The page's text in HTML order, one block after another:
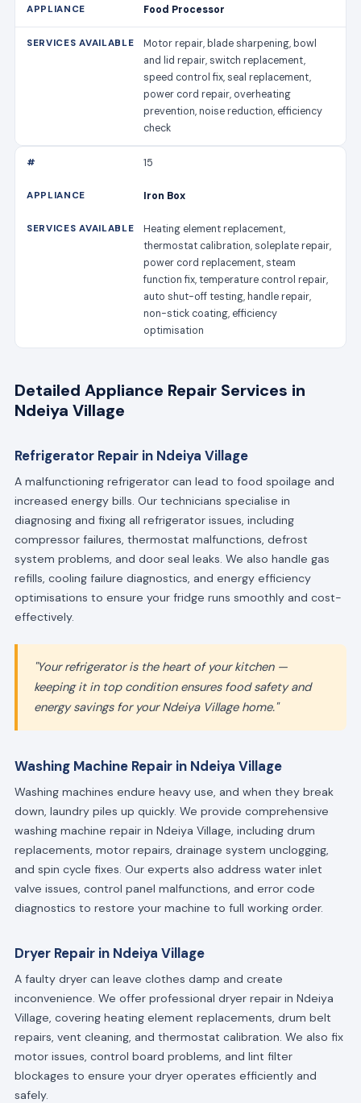
Food Processor
Motor repair, blade sharpening, bowl
and lid repair, switch replacement,
speed control fix, seal replacement,
power cord repair, overheating
prevention, noise reduction, efficiency
check
15
Iron Box
Heating element replacement,
thermostat calibration, soleplate repair,
power cord replacement, steam
function fix, temperature control repair,
auto shut-off testing, handle repair,
non-stick coating, efficiency
optimisation
Detailed Appliance Repair Services in
Ndeiya Village
Refrigerator Repair in Ndeiya Village
A malfunctioning refrigerator can lead to food spoilage and
increased energy bills. Our technicians specialise in
diagnosing and fixing all refrigerator issues, including
compressor failures, thermostat malfunctions, defrost
system problems, and door seal leaks. We also handle gas
refills, cooling failure diagnostics, and energy efficiency
optimisations to ensure your fridge runs smoothly and cost-
effectively.
"Your refrigerator is the heart of your kitchen —
keeping it in top condition ensures food safety and
energy savings for your Ndeiya Village home."
Washing Machine Repair in Ndeiya Village
Washing machines endure heavy use, and when they break
down, laundry piles up quickly. We provide comprehensive
washing machine repair in Ndeiya Village, including drum
replacements, motor repairs, drainage system unclogging,
and spin cycle fixes. Our experts also address water inlet
valve issues, control panel malfunctions, and error code
diagnostics to restore your machine to full working order.
Dryer Repair in Ndeiya Village
A faulty dryer can leave clothes damp and create
inconvenience. We offer professional dryer repair in Ndeiya
Village, covering heating element replacements, drum belt
repairs, vent cleaning, and thermostat calibration. We also fix
motor issues, control board problems, and lint filter
blockages to ensure your dryer operates efficiently and
safely.